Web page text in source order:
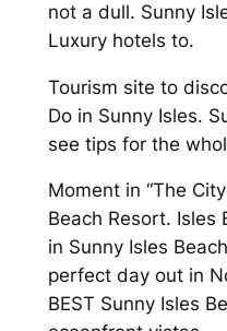
not a dull. Sunny
Luxury hotels to.
Tourism site to
Do in Sunny Isles.
see tips for the
Moment in “The
Beach Resort. Isles
in Sunny Isles
perfect day out in
BEST Sunny Isles